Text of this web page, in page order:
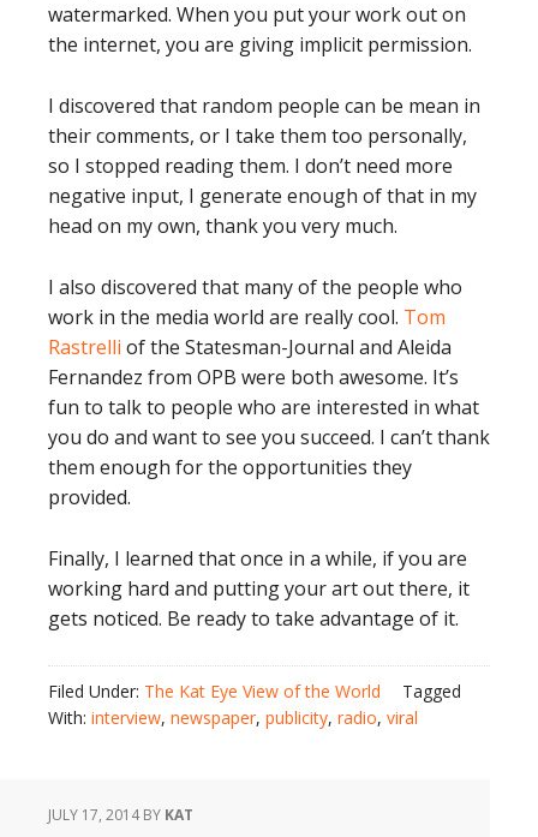
watermarked. When you put your work out on
the internet, you are giving implicit permission.
I discovered that random people can be mean in
their comments, or I take them too personally,
so I stopped reading them. I don’t need more
negative input, I generate enough of that in my
head on my own, thank you very much.
I also discovered that many of the people who
work in the media world are really cool. Tom
Rastrelli of the Statesman-Journal and Aleida
Fernandez from OPB were both awesome. It’s
fun to talk to people who are interested in what
you do and want to see you succeed. I can’t thank
them enough for the opportunities they
provided.
Finally, I learned that once in a while, if you are
working hard and putting your art out there, it
gets noticed. Be ready to take advantage of it.
Filed Under: The Kat Eye View of the World
Tagged
With: interview, newspaper, publicity, radio, viral
JULY 17, 2014BY KAT